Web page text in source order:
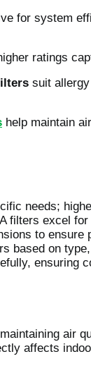
for system
ratings
suit
help maintain
needs;
filters excel
to
based on
ensuring
air
affects